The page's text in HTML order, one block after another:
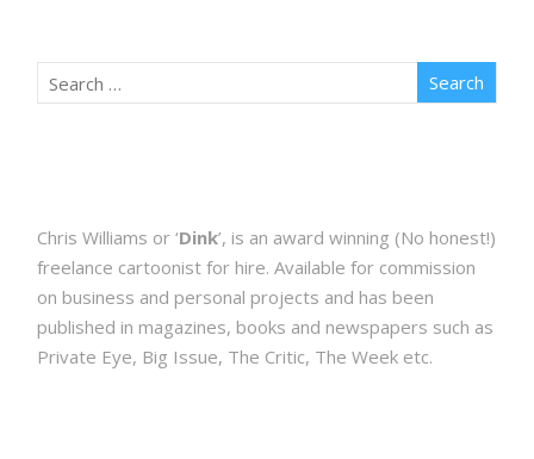
Chris Williams or ‘Dink’, is an award winning (No honest!)
freelance cartoonist for hire. Available for commission
on business and personal projects and has been
published in magazines, books and newspapers such as
Private Eye, Big Issue, The Critic, The Week etc.